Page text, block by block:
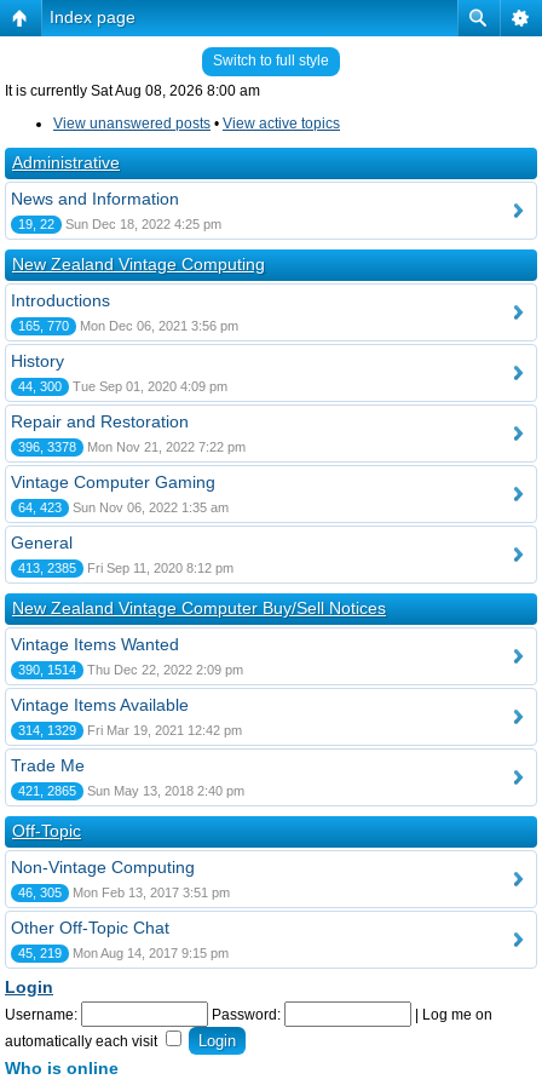
Index page
Switch to full style
It is currently Sat Aug 08, 2026 8:00 am
View unanswered posts • View active topics
Administrative
News and Information
19, 22 Sun Dec 18, 2022 4:25 pm
New Zealand Vintage Computing
Introductions
165, 770 Mon Dec 06, 2021 3:56 pm
History
44, 300 Tue Sep 01, 2020 4:09 pm
Repair and Restoration
396, 3378 Mon Nov 21, 2022 7:22 pm
Vintage Computer Gaming
64, 423 Sun Nov 06, 2022 1:35 am
General
413, 2385 Fri Sep 11, 2020 8:12 pm
New Zealand Vintage Computer Buy/Sell Notices
Vintage Items Wanted
390, 1514 Thu Dec 22, 2022 2:09 pm
Vintage Items Available
314, 1329 Fri Mar 19, 2021 12:42 pm
Trade Me
421, 2865 Sun May 13, 2018 2:40 pm
Off-Topic
Non-Vintage Computing
46, 305 Mon Feb 13, 2017 3:51 pm
Other Off-Topic Chat
45, 219 Mon Aug 14, 2017 9:15 pm
Login
Username: Password:
Log me on
automatically each visit
Who is online